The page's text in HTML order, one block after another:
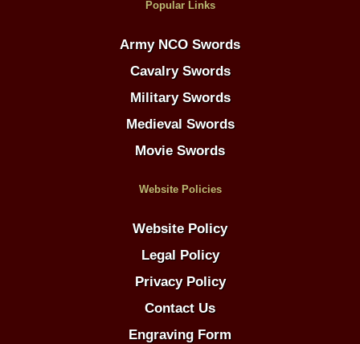
Popular Links
Army NCO Swords
Cavalry Swords
Military Swords
Medieval Swords
Movie Swords
Website Policies
Website Policy
Legal Policy
Privacy Policy
Contact Us
Engraving Form